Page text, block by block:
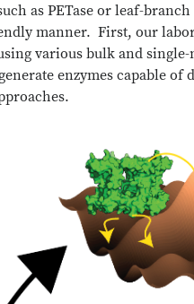
as PETase or leaf-
manner. First, our
various bulk and
enzymes capable